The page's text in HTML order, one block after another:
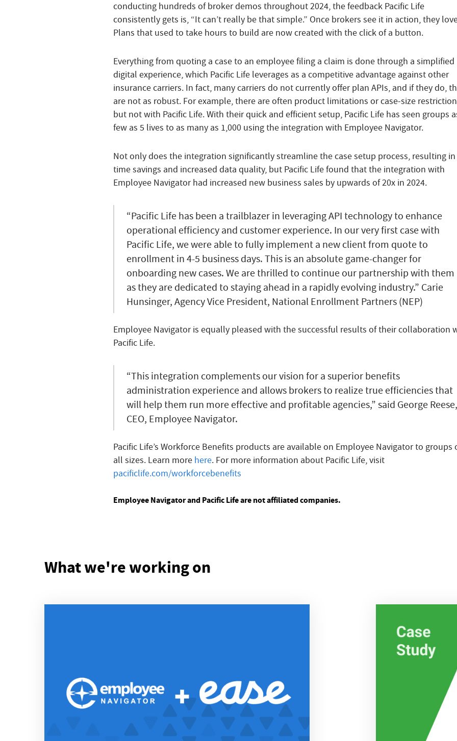
conducting hundreds of broker demos throughout 2024, the feedback Pacific Life
consistently gets is, “It can’t really be that simple.” Once brokers see it in action, they
Plans that used to take hours to build are now created with the click of a button.
Everything from quoting a case to an employee filing a claim is done through a simplified
digital experience, which Pacific Life leverages as a competitive advantage against other
insurance carriers. In fact, many carriers do not currently offer plan APIs, and if they do,
are not as robust. For example, there are often product limitations or case-size
but not with Pacific Life. With their quick and efficient setup, Pacific Life has seen groups
few as 5 lives to as many as 1,000 using the integration with Employee Navigator.
Not only does the integration significantly streamline the case setup process, resulting in
time savings and increased data quality, but Pacific Life found that the integration with
Employee Navigator had increased new business sales by upwards of 20x in 2024.
“Pacific Life has been a trailblazer in leveraging API technology to enhance
operational efficiency and customer experience. In our very first case with
Pacific Life, we were able to fully implement a new client from quote to
enrollment in 4-5 business days. This is an absolute game-changer for
onboarding new cases. We are thrilled to continue our partnership with them
as they are dedicated to staying ahead in a rapidly evolving industry.” Carie
Hunsinger, Agency Vice President, National Enrollment Partners (NEP)
Employee Navigator is equally pleased with the successful results of their collaboration
Pacific Life.
“This integration complements our vision for a superior benefits
administration experience and allows brokers to realize true efficiencies that
will help them run more effective and profitable agencies,” said George Reese,
CEO, Employee Navigator.
Pacific Life’s Workforce Benefits products are available on Employee Navigator to groups
all sizes. Learn more here. For more information about Pacific Life, visit
pacificlife.com/workforcebenefits
Employee Navigator and Pacific Life are not affiliated companies.
What we're working on